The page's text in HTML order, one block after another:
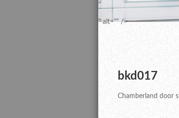
" alt="" />
bkd017
Chamberland door